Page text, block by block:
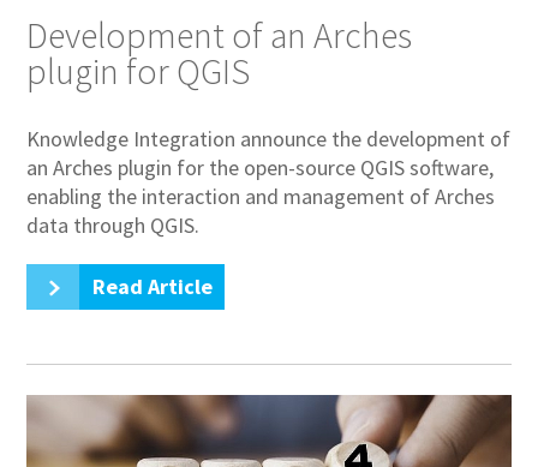
Development of an Arches
plugin for QGIS
Knowledge Integration announce the development of
an Arches plugin for the open-source QGIS software,
enabling the interaction and management of Arches
data through QGIS.
Read Article